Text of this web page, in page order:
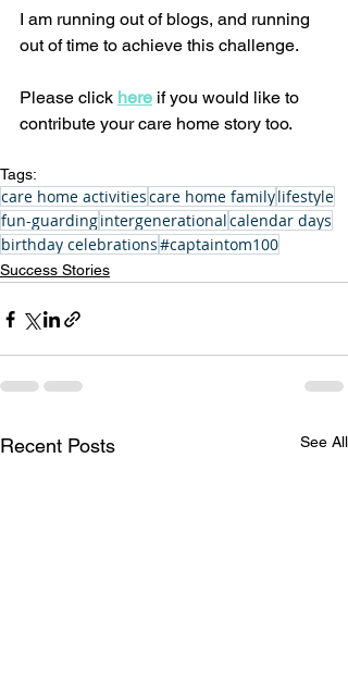
I am running out of blogs, and running
out of time to achieve this challenge.
Please click here if you would like to
contribute your care home story too.
Tags:
care home activitiescare home familylifestyle
fun-guardingintergenerationalcalendar days
birthday celebrations#captaintom100
Success Stories
Recent Posts See All